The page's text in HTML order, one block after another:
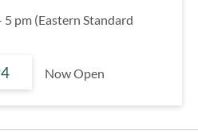
pm (Eastern Standard
Now Open